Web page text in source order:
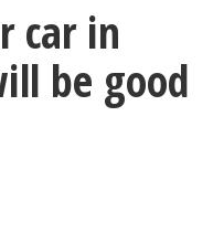
car in
be good